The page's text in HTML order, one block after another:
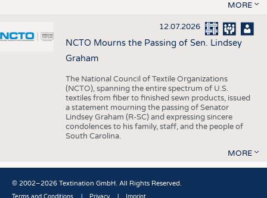
MORE
12.07.2026
NCTO Mourns the Passing of Sen. Lindsey
Graham
The National Council of Textile Organizations
(NCTO), spanning the entire spectrum of U.S.
textiles from fiber to finished sewn products, issued
a statement mourning the passing of Senator
Lindsey Graham (R-SC) and expressing sincere
condolences to his family, staff, and the people of
South Carolina.
MORE
© 2002–2026 Textination GmbH. All Rights Reserved.